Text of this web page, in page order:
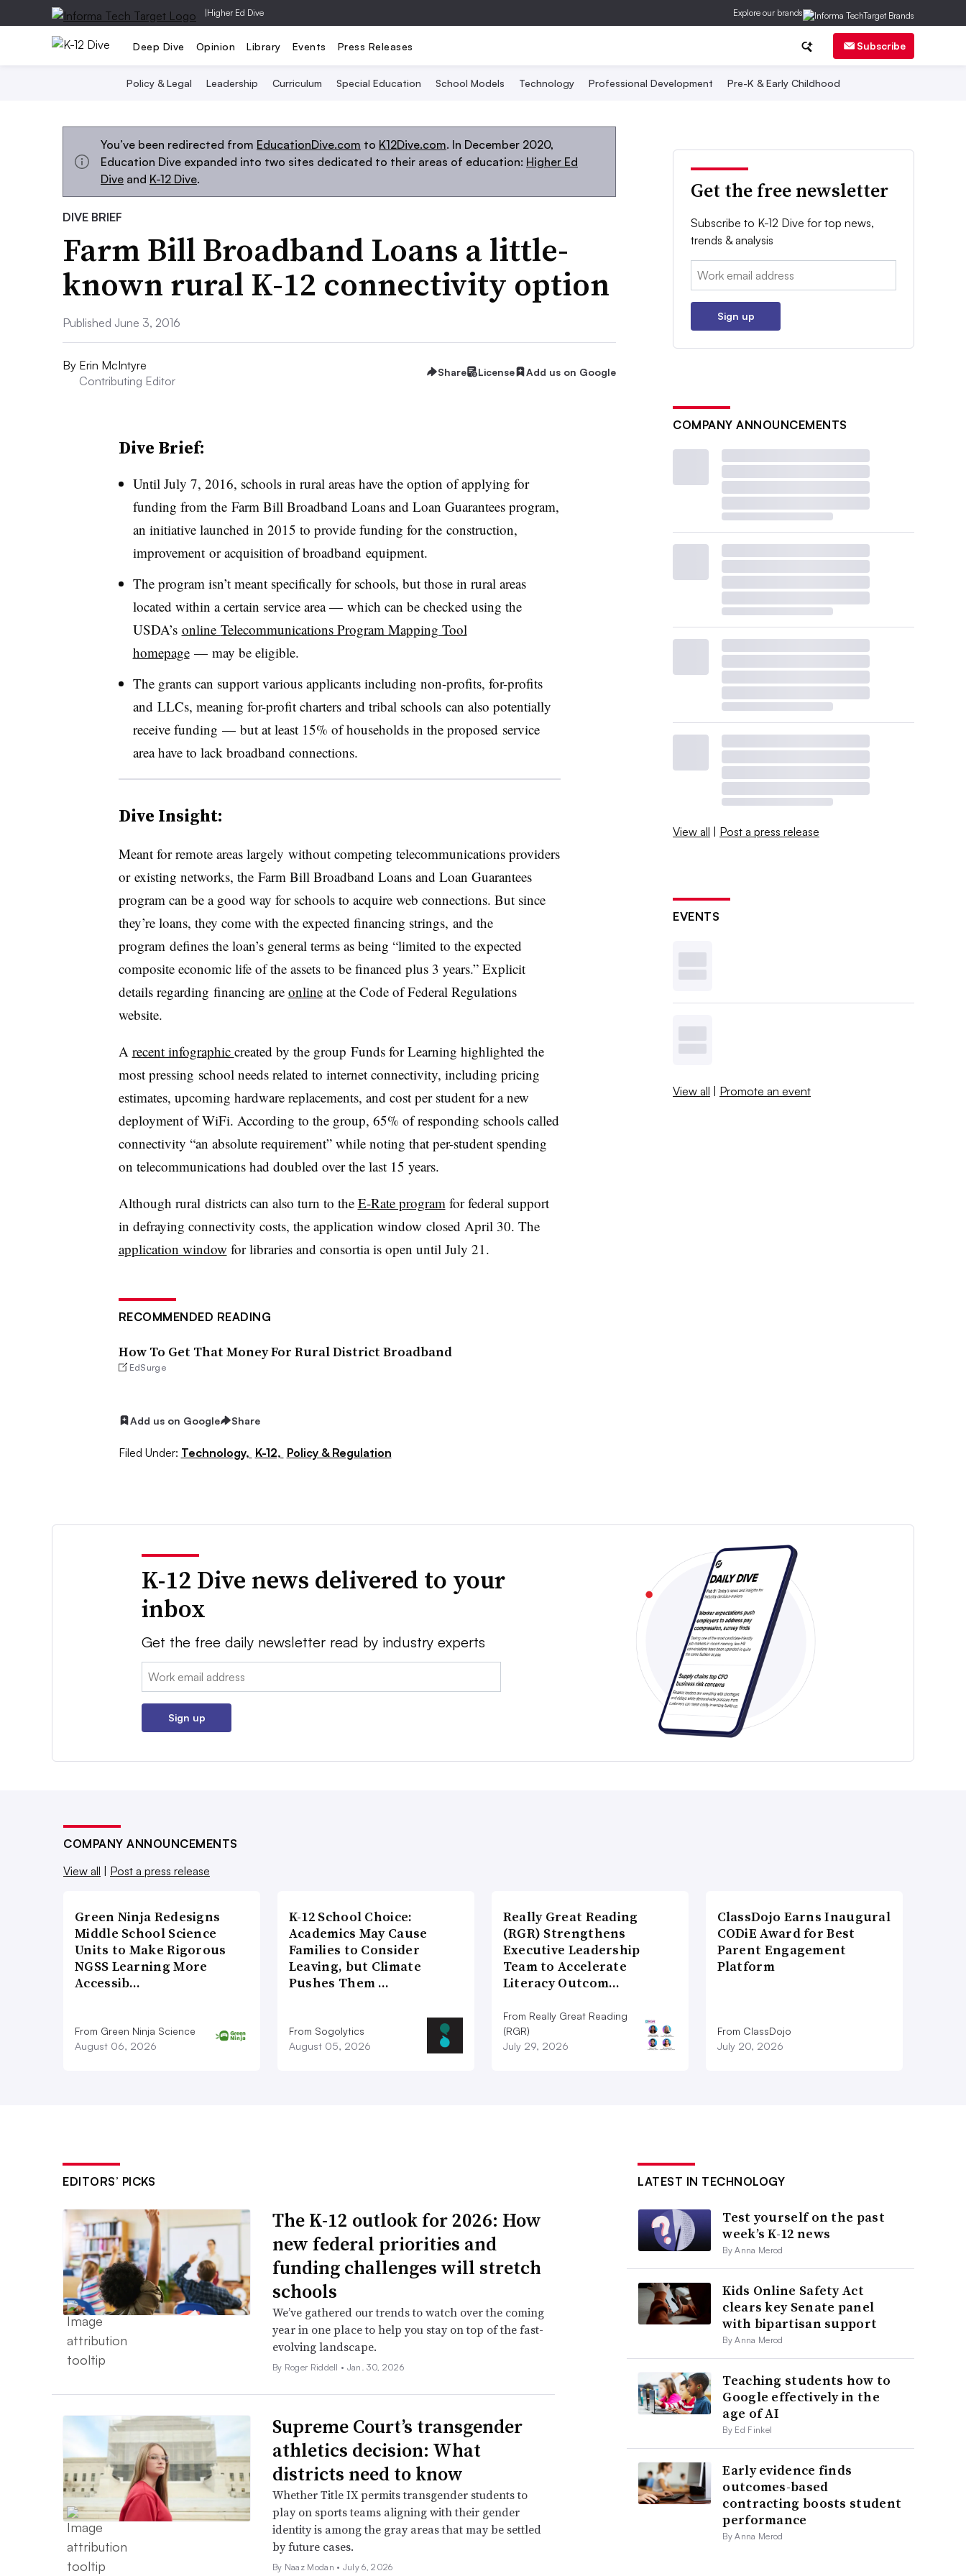
|Higher Ed Dive Explore our brands
Deep Dive Opinion Library Events Press Releases Subscribe
Policy & Legal Leadership Curriculum Special Education School Models Technology Professional Development Pre-K & Early Childhood
You’ve been redirected from EducationDive.com to K12Dive.com. In December 2020,
Education Dive expanded into two sites dedicated to their areas of education: Higher Ed
Dive and K-12 Dive.
DIVE BRIEF
Farm Bill Broadband Loans a little-
known rural K-12 connectivity option
Published June 3, 2016
By Erin McIntyre
Contributing Editor
Share License Add us on Google
Dive Brief:
Until July 7, 2016, schools in rural areas have the option of applying for
funding from the Farm Bill Broadband Loans and Loan Guarantees program,
an initiative launched in 2015 to provide funding for the construction,
improvement or acquisition of broadband equipment.
The program isn’t meant specifically for schools, but those in rural areas
located within a certain service area— which can be checked using the
USDA’s online Telecommunications Program Mapping Tool
homepage — may be eligible.
The grants can support various applicants including non-profits, for-profits
and LLCs, meaning for-profit charters and tribal schools can also potentially
receive funding — but at least 15% of households in the proposed service
area have to lack broadband connections.
Dive Insight:
Meant for remote areas largely without competing telecommunications providers
or existing networks, the Farm Bill Broadband Loans and Loan Guarantees
program can be a good way for schools to acquire web connections. But since
they’re loans, they come with the expected financing strings, and the
program defines the loan’s general terms as being “limited to the expected
composite economic life of the assets to be financed plus 3 years.” Explicit
details regarding financing are onlineat the Code of Federal Regulations
website.
A recent infographic created by the group Funds for Learning highlighted the
most pressing school needs related to internet connectivity, including pricing
estimates, upcoming hardware replacements, and cost per student for a new
deployment of WiFi. According to the group, 65% of responding schools called
connectivity “an absolute requirement” while noting that per-student spending
on telecommunications had doubled over the last 15 years.
Although rural districts can also turn to the E-Rate program for federal support
in defraying connectivity costs, the application window closed April 30. The
application window for libraries and consortia is open until July 21.
RECOMMENDED READING
How To Get That Money For Rural District Broadband
EdSurge
Add us on Google Share
Filed Under: Technology, K-12, Policy & Regulation
Get the free newsletter
Subscribe to K-12 Dive for top news,
trends & analysis
Email:
Sign up
COMPANY ANNOUNCEMENTS
View all | Post a press release
EVENTS
View all | Promote an event
K-12 Dive news delivered to your
inbox
Get the free daily newsletter read by industry experts
Email:
Sign up
COMPANY ANNOUNCEMENTS
View all
Post a press release
Green Ninja Redesigns
Middle School Science
Units to Make Rigorous
NGSS Learning More
Accessib…
From Green Ninja Science
August 06, 2026
K-12 School Choice:
Academics May Cause
Families to Consider
Leaving, but Climate
Pushes Them …
From Sogolytics
August 05, 2026
Really Great Reading
(RGR) Strengthens
Executive Leadership
Team to Accelerate
Literacy Outcom…
From Really Great Reading
(RGR)
July 29, 2026
ClassDojo Earns Inaugural
CODiE Award for Best
Parent Engagement
Platform
From ClassDojo
July 20, 2026
EDITORS’ PICKS
The K-12 outlook for 2026: How
new federal priorities and
funding challenges will stretch
schools
We’ve gathered our trends to watch over the coming
year in one place to help you stay on top of the fast-
evolving landscape.
By Roger Riddell • Jan. 30, 2026
Supreme Court’s transgender
athletics decision: What
districts need to know
Whether Title IX permits transgender students to
play on sports teams aligning with their gender
identity is among the gray areas that may be settled
by future cases.
By Naaz Modan • July 6, 2026
LATEST IN TECHNOLOGY
Test yourself on the past
week’s K-12 news
By Anna Merod
Kids Online Safety Act
clears key Senate panel
with bipartisan support
By Anna Merod
Teaching students how to
Google effectively in the
age of AI
By Ed Finkel
Early evidence finds
outcomes-based
contracting boosts student
performance
By Anna Merod